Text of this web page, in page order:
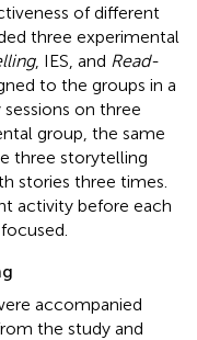
of different
three experimental
, IES, and Read-
to the groups in a
on three
group, the same
three storytelling
stories three times.
activity before each
accompanied
the study and